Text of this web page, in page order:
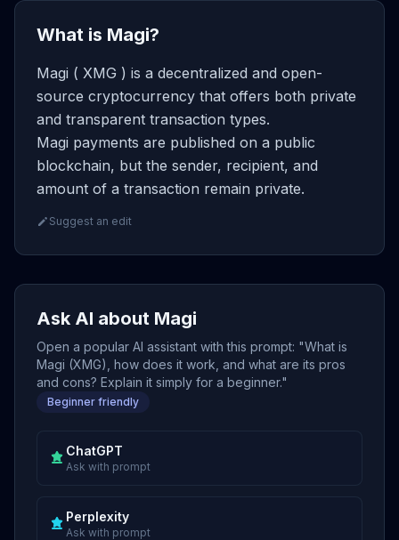
What is Magi?
Magi ( XMG ) is a decentralized and open-
source cryptocurrency that offers both private
and transparent transaction types.
Magi payments are published on a public
blockchain, but the sender, recipient, and
amount of a transaction remain private.
Suggest an edit
Ask AI about Magi
Open a popular AI assistant with this prompt: "What is
Magi (XMG), how does it work, and what are its pros
and cons? Explain it simply for a beginner."
Beginner friendly
ChatGPT
Ask with prompt
Perplexity
Ask with prompt